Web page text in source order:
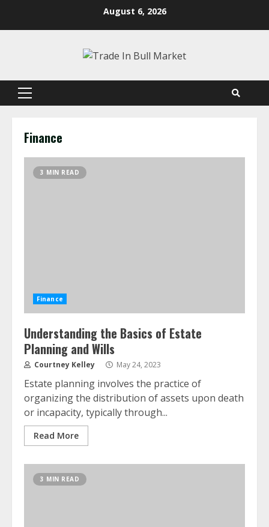
August 6, 2026
Primary
Finance
3 MIN READ
Finance
Understanding the Basics of Estate
Planning and Wills
Courtney Kelley May 24, 2023
Estate planning involves the practice of
organizing the distribution of assets upon death
or incapacity, typically through...
Read More
3 MIN READ